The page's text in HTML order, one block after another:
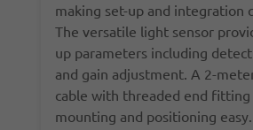
making set-up and integration
The versatile light sensor
up parameters including
and gain adjustment. A 2-
cable with threaded end fitting
mounting and positioning easy.